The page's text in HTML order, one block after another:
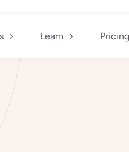
Learn Pricing